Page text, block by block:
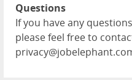
Questions
If you have any
please feel free to